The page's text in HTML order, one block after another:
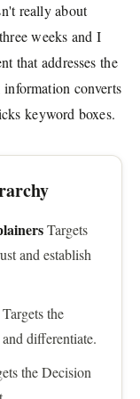
really about
weeks and I
that addresses the
converts
keyword boxes.
Targets
and establish
Targets the
differentiate.
the Decision